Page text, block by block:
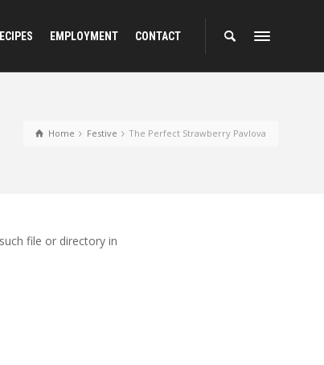
EMPLOYMENT CONTACT
Home Festive The Perfect Strawberry Pavlova
file or directory in